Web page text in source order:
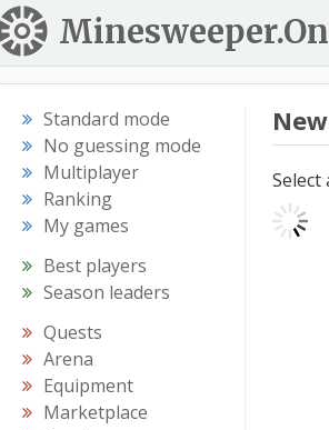
Standard mode
No guessing mode
Multiplayer
Ranking
My games
Best players
Season leaders
Quests
Arena
Equipment
Marketplace
Select